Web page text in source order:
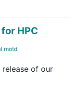
HPC
motd
release of our